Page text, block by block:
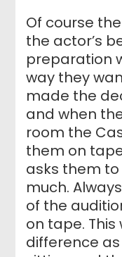
Of course
the actor’s
preparation
way they
made the
and when
room the
them on
asks them
much.
of the
on tape.
difference